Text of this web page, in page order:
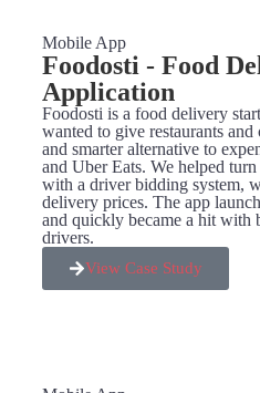
Mobile App
Foodosti - Food
Application
Foodosti is a food delivery
wanted to give restaurants
and smarter alternative to
and Uber Eats. We helped
with a driver bidding system,
delivery prices. The app
and quickly became a hit with
drivers.
View Case Study